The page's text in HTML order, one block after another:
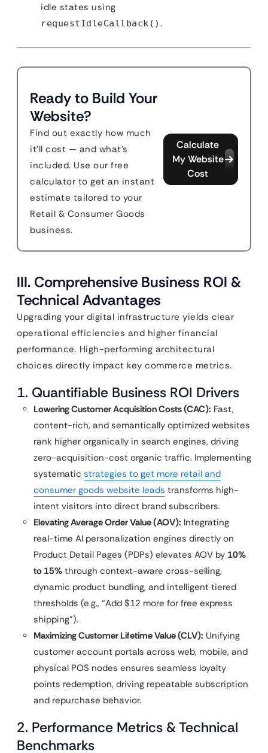
idle states using
requestIdleCallback() .
Ready to Build Your
Website?
Find out exactly how much
it'll cost — and what's
included. Use our free
calculator to get an instant
estimate tailored to your
Retail & Consumer Goods
business.
Calculate
My Website
Cost
III. Comprehensive Business ROI &
Technical Advantages
Upgrading your digital infrastructure yields clear
operational efficiencies and higher financial
performance. High-performing architectural
choices directly impact key commerce metrics.
1. Quantifiable Business ROI Drivers
Lowering Customer Acquisition Costs (CAC): Fast,
content-rich, and semantically optimized websites
rank higher organically in search engines, driving
zero-acquisition-cost organic traffic. Implementing
systematic strategies to get more retail and
consumer goods website leads transforms high-
intent visitors into direct brand subscribers.
Elevating Average Order Value (AOV): Integrating
real-time AI personalization engines directly on
Product Detail Pages (PDPs) elevates AOV by 10%
to 15% through context-aware cross-selling,
dynamic product bundling, and intelligent tiered
thresholds (e.g., “Add $12 more for free express
shipping”).
Maximizing Customer Lifetime Value (CLV): Unifying
customer account portals across web, mobile, and
physical POS nodes ensures seamless loyalty
points redemption, driving repeatable subscription
and repurchase behavior.
2. Performance Metrics & Technical
Benchmarks